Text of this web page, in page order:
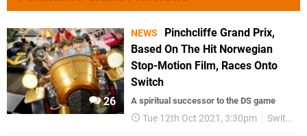
26
NEWS
Pinchcliffe Grand Prix,
Based On The Hit Norwegian
Stop-Motion Film, Races Onto
Switch
A spiritual successor to the DS game
Tue 12th Oct 2021, 3:30pm Switch eShop